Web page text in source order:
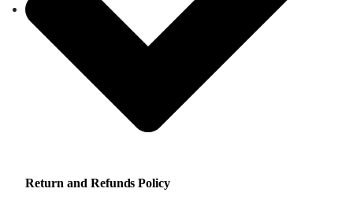
Return and Refunds Policy